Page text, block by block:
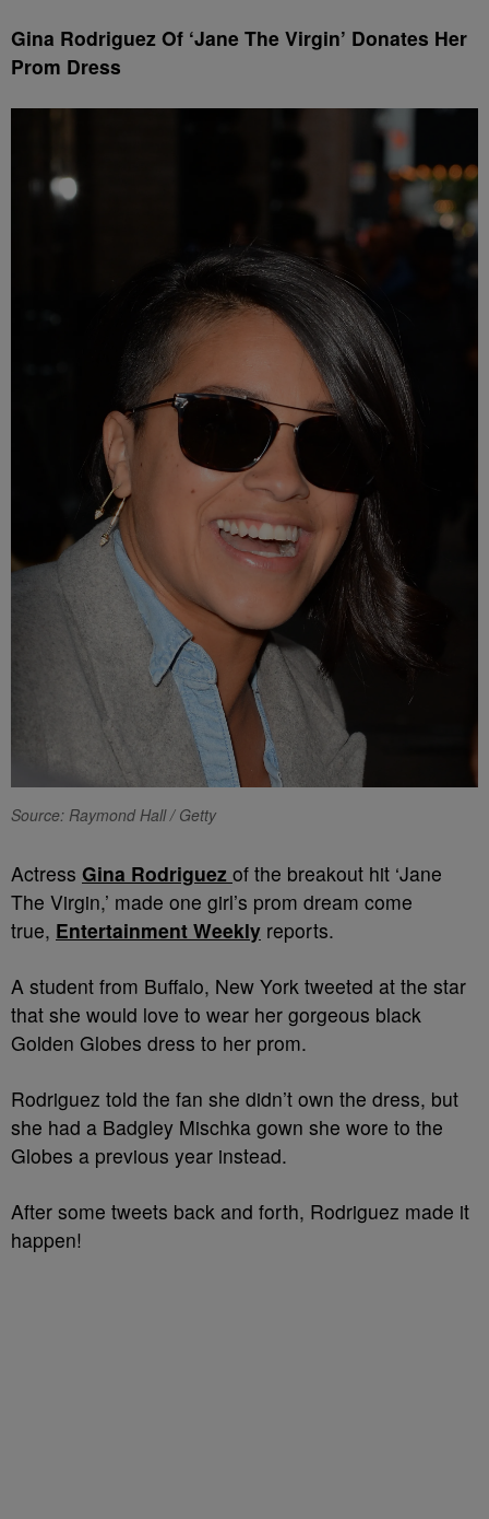
Gina Rodriguez Of ‘Jane The Virgin’ Donates Her
Prom Dress
Source: Raymond Hall / Getty
Actress Gina Rodriguez of the breakout hit ‘Jane
The Virgin,’ made one girl’s prom dream come
true, Entertainment Weekly reports.
A student from Buffalo, New York tweeted at the star
that she would love to wear her gorgeous black
Golden Globes dress to her prom.
Rodriguez told the fan she didn’t own the dress, but
she had a Badgley Mischka gown she wore to the
Globes a previous year instead.
After some tweets back and forth, Rodriguez made it
happen!